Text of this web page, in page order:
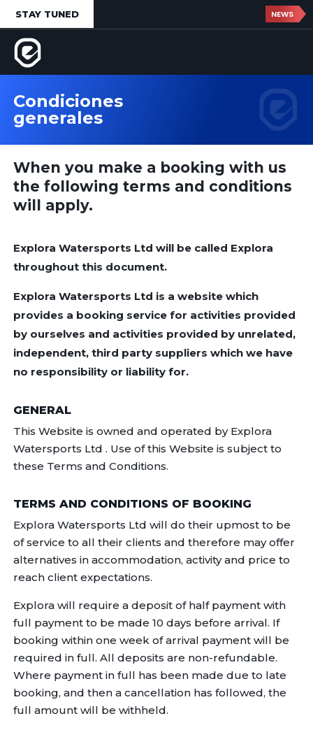
STAY TUNED NEWS
Condiciones
generales
When you make a booking with us
the following terms and conditions
will apply.
Explora Watersports Ltd will be called Explora
throughout this document.
Explora Watersports Ltd is a website which
provides a booking service for activities provided
by ourselves and activities provided by unrelated,
independent, third party suppliers which we have
no responsibility or liability for.
GENERAL
This Website is owned and operated by Explora
Watersports Ltd . Use of this Website is subject to
these Terms and Conditions.
TERMS AND CONDITIONS OF BOOKING
Explora Watersports Ltd will do their upmost to be
of service to all their clients and therefore may offer
alternatives in accommodation, activity and price to
reach client expectations.
Explora will require a deposit of half payment with
full payment to be made 10 days before arrival. If
booking within one week of arrival payment will be
required in full. All deposits are non-refundable.
Where payment in full has been made due to late
booking, and then a cancellation has followed, the
full amount will be withheld.